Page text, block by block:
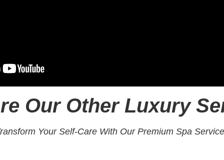
Our Other Luxury
Your Self-Care With Our Premium Spa